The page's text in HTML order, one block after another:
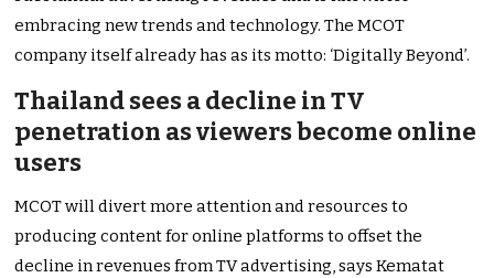
embracing new trends and technology. The MCOT
company itself already has as its motto: ‘Digitally Beyond’.
Thailand sees a decline in TV
penetration as viewers become online
users
MCOT will divert more attention and resources to
producing content for online platforms to offset the
decline in revenues from TV advertising, says Kematat